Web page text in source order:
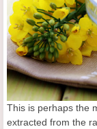
This is perhaps the
extracted from the